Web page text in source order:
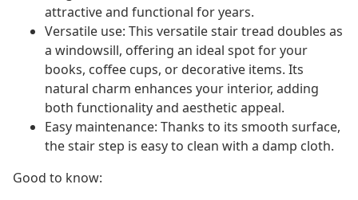
attractive and functional for years.
Versatile use: This versatile stair tread doubles as
a windowsill, offering an ideal spot for your
books, coffee cups, or decorative items. Its
natural charm enhances your interior, adding
both functionality and aesthetic appeal.
Easy maintenance: Thanks to its smooth surface,
the stair step is easy to clean with a damp cloth.
Good to know: